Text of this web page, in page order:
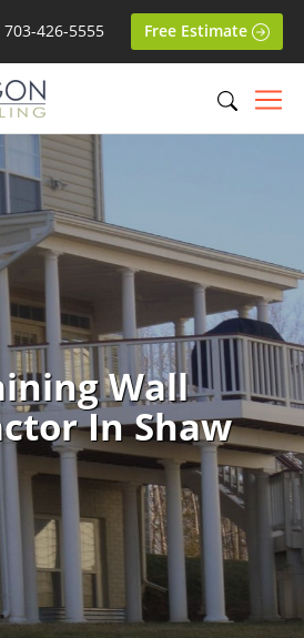
703-426-5555 Free Estimate
Wall
In Shaw